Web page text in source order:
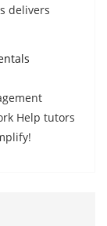
delivers
Help tutors